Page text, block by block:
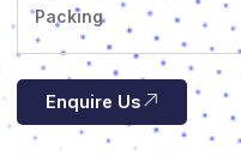
Packing
Enquire Us